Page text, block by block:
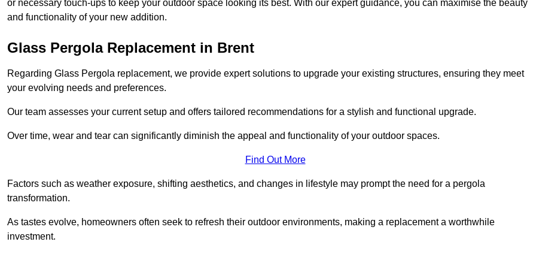
or necessary touch-ups to keep your outdoor space looking its best. With our expert guidance, you can maximise the beauty
and functionality of your new addition.
Glass Pergola Replacement in Brent
Regarding Glass Pergola replacement, we provide expert solutions to upgrade your existing structures, ensuring they meet
your evolving needs and preferences.
Our team assesses your current setup and offers tailored recommendations for a stylish and functional upgrade.
Over time, wear and tear can significantly diminish the appeal and functionality of your outdoor spaces.
Find Out More
Factors such as weather exposure, shifting aesthetics, and changes in lifestyle may prompt the need for a pergola
transformation.
As tastes evolve, homeowners often seek to refresh their outdoor environments, making a replacement a worthwhile
investment.